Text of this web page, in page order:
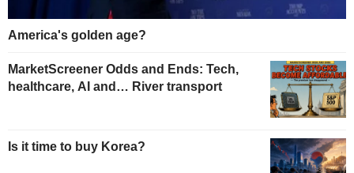
America's golden age?
MarketScreener Odds and Ends: Tech,
healthcare, AI and… River transport
Is it time to buy Korea?